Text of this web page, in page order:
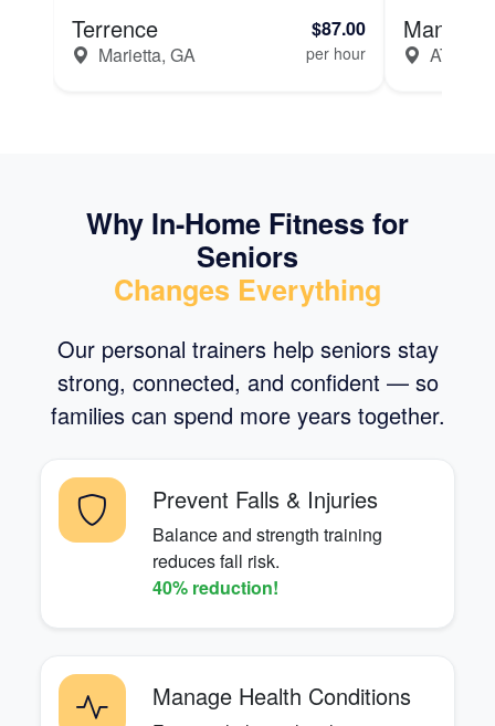
Terrence
Marietta, GA
$87.00
per hour
Manju
Why In-Home Fitness for
Seniors
Changes Everything
Our personal trainers help seniors stay
strong, connected, and confident — so
families can spend more years together.
Prevent Falls & Injuries
Balance and strength training
reduces fall risk.
40% reduction!
Manage Health Conditions